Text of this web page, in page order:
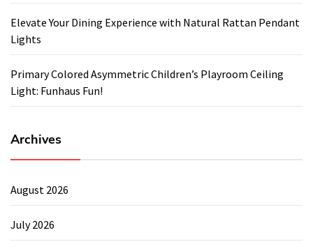
Elevate Your Dining Experience with Natural Rattan Pendant
Lights
Primary Colored Asymmetric Children’s Playroom Ceiling
Light: Funhaus Fun!
Archives
August 2026
July 2026